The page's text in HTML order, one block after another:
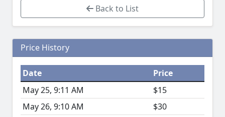
Back to List
Price History
Date
Price
May 25, 9:11 AM
$15
May 26, 9:10 AM
$30